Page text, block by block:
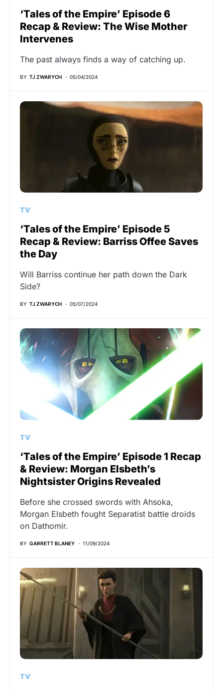
‘Tales of the Empire’ Episode 6
Recap & Review: The Wise Mother
Intervenes
The past always finds a way of catching up.
BY TJ ZWARYCH 05/04/2024
TV
‘Tales of the Empire’ Episode 5
Recap & Review: Barriss Offee Saves
the Day
Will Barriss continue her path down the Dark
Side?
BY TJ ZWARYCH 05/07/2024
TV
‘Tales of the Empire’ Episode 1 Recap
& Review: Morgan Elsbeth’s
Nightsister Origins Revealed
Before she crossed swords with Ahsoka,
Morgan Elsbeth fought Separatist battle droids
on Dathomir.
BY GARRETT BLANEY 11/09/2024
TV